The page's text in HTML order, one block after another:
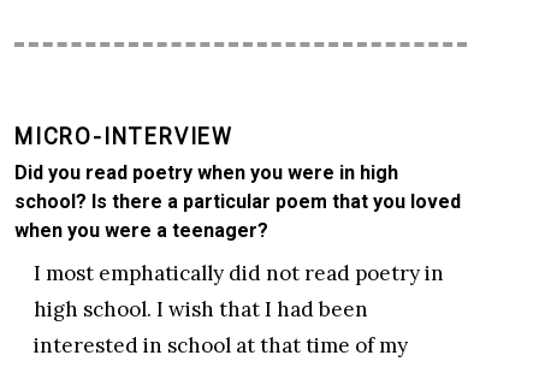
MICRO-INTERVIEW
Did you read poetry when you were in high
school? Is there a particular poem that you loved
when you were a teenager?
I most emphatically did not read poetry in
high school. I wish that I had been
interested in school at that time of my